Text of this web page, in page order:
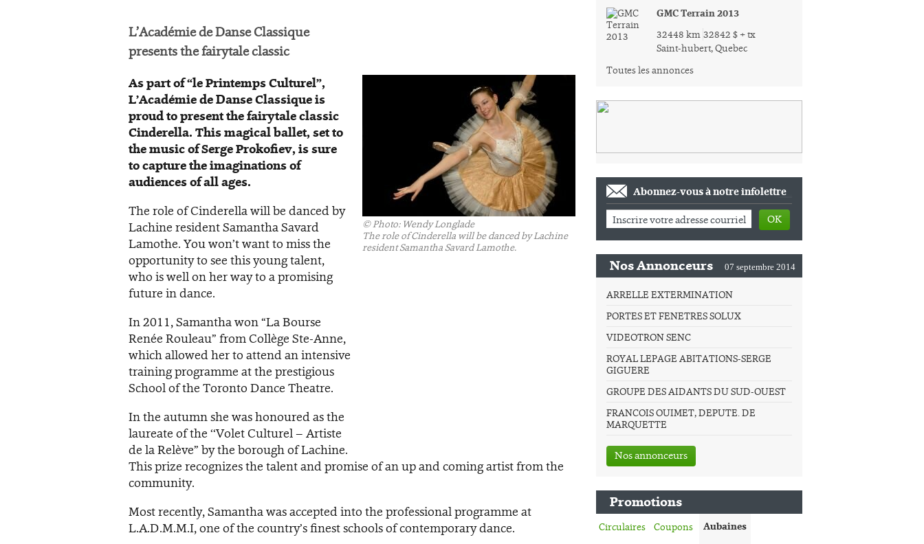
L’Académie de Danse Classique
presents the fairytale classic
As part of “le Printemps Culturel”,
L’Académie de Danse Classique is
proud to present the fairytale classic
Cinderella. This magical ballet, set to
the music of Serge Prokofiev, is sure
to capture the imaginations of
audiences of all ages.
©Photo: Wendy Longlade
The role of Cinderella will be danced by Lachine
resident Samantha Savard Lamothe.
The role of Cinderella will be danced by
Lachine resident Samantha Savard
Lamothe. You won’t want to miss the
opportunity to see this young talent,
who is well on her way to a promising
future in dance.
In 2011, Samantha won “La Bourse
Renée Rouleau” from Collège Ste-Anne,
which allowed her to attend an intensive
training programme at the prestigious
School of the Toronto Dance Theatre.
In the autumn she was honoured as the
laureate of the ‘‘Volet Culturel – Artiste
de la Relève” by the borough of Lachine.
This prize recognizes the talent and promise of an up and coming artist from the
community.
Most recently, Samantha was accepted into the professional programme at
L.A.D.M.M.I, one of the country’s finest schools of contemporary dance.
GMC Terrain 2013
32448 km 32842 $ + tx
Saint-hubert, Quebec
Toutes les annonces
Abonnez-vous à notre infolettre
OK
Nos Annonceurs 07 septembre 2014
ARRELLE EXTERMINATION
PORTES ET FENETRES SOLUX
VIDEOTRON SENC
ROYAL LEPAGE ABITATIONS-SERGE
GIGUERE
GROUPE DES AIDANTS DU SUD-OUEST
FRANCOIS OUIMET, DEPUTE. DE
MARQUETTE
Nos annonceurs
Promotions
Circulaires Coupons Aubaines